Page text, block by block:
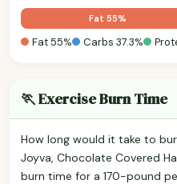
Fat 55%
Fat 55% Carbs 37.3%
🏃 Exercise Burn Time
How long would it take to
Joyva, Chocolate Covered
burn time for a 170-pound